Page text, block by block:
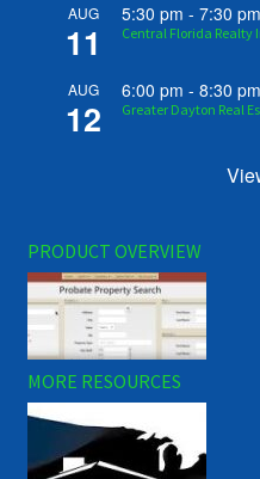
AUG
11
5:30 pm -7:30 pm
Central Florida Realty
AUG
12
6:00 pm -8:30 pm
Greater Dayton Real
PRODUCT OVERVIEW
MORE RESOURCES